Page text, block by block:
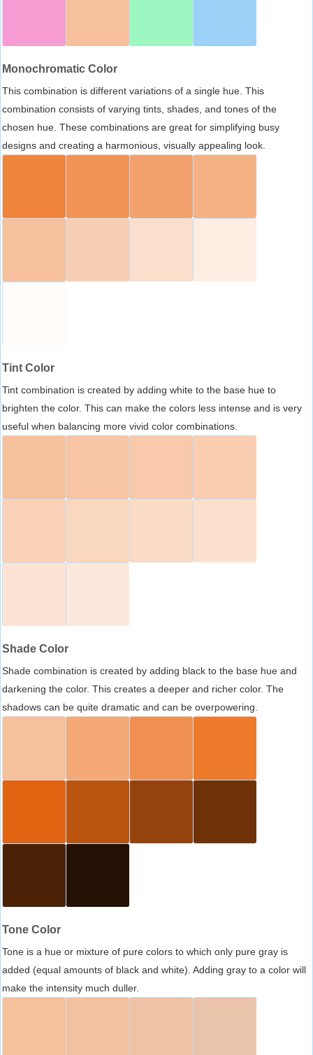
Monochromatic Color
This combination is different variations of a single hue. This
combination consists of varying tints, shades, and tones of the
chosen hue. These combinations are great for simplifying busy
designs and creating a harmonious, visually appealing look.
Tint Color
Tint combination is created by adding white to the base hue to
brighten the color. This can make the colors less intense and is very
useful when balancing more vivid color combinations.
Shade Color
Shade combination is created by adding black to the base hue and
darkening the color. This creates a deeper and richer color. The
shadows can be quite dramatic and can be overpowering.
Tone Color
Tone is a hue or mixture of pure colors to which only pure gray is
added (equal amounts of black and white). Adding gray to a color will
make the intensity much duller.